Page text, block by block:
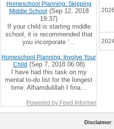
Homeschool Planning: Skipping
Middle School (Sep 12, 2018
19:37)
If your child is starting middle
school, it is recommended that
you incorporate ‘...
Homeschool Planning: Involve Your
Child (Sep 7, 2018 06:08)
I have had this task on my
mental to-do list for the longest
time. Alhamdulillah I fina...
Powered by Feed Informer
Disclaimer: